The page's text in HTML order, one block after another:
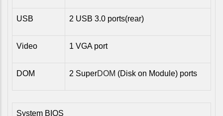
USB 2 USB 3.0 ports(rear)
Video 1 VGA port
DOM 2 SuperDOM (Disk on Module) ports
System BIOS